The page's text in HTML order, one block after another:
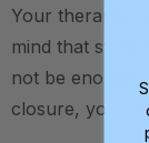
Your therapist
mind that
not be enough.
closure, you